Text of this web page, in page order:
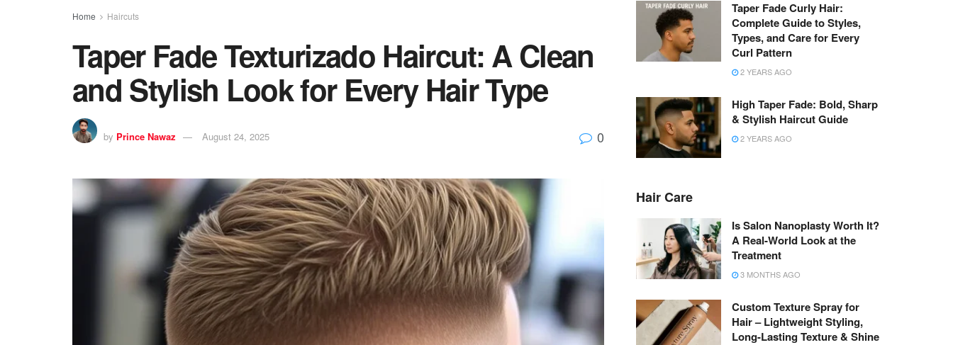
Home Haircuts
Taper Fade Texturizado Haircut: A Clean
and Stylish Look for Every Hair Type
by Prince Nawaz August 24, 2025 0
Taper Fade Curly Hair:
Complete Guide to Styles,
Types, and Care for Every
Curl Pattern
2 YEARS AGO
High Taper Fade: Bold, Sharp
& Stylish Haircut Guide
2 YEARS AGO
Hair Care
Is Salon Nanoplasty Worth It?
A Real-World Look at the
Treatment
3 MONTHS AGO
Custom Texture Spray for
Hair – Lightweight Styling,
Long-Lasting Texture & Shine